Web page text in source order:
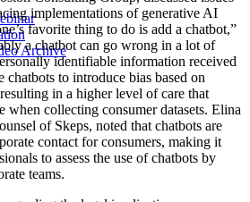
Archive
implementations of generative AI
favorite thing to do is add a chatbot,”
a chatbot can go wrong in a lot of
identifiable information received
chatbots to introduce bias based on
in a higher level of care that
when collecting consumer datasets. Elina
of Skeps, noted that chatbots are
contact for consumers, making it
to assess the use of chatbots by
teams.